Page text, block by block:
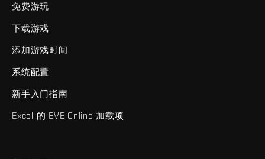
免费游玩
下载游戏
添加游戏时间
系统配置
新手入门指南
Excel 的 EVE Online 加载项